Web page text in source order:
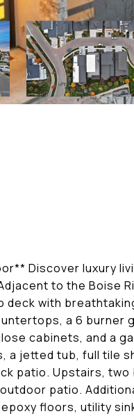
Discover luxury
to the Boise
with
a 6 burner
cabinets, and a
a jetted tub, full tile
patio. Upstairs,
patio.
floors, utility